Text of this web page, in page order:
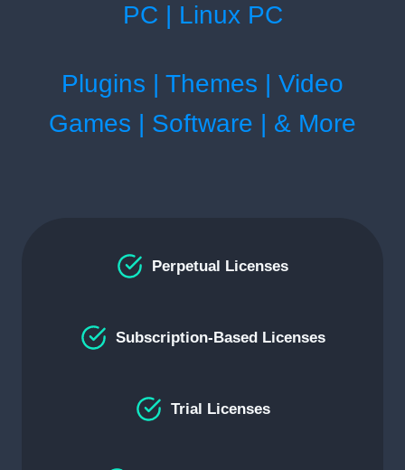
PC | Linux PC
Plugins | Themes | Video
Games | Software | & More
Perpetual Licenses
Subscription-Based Licenses
Trial Licenses